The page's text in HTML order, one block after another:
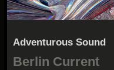
Adventurous Sound
Berlin Current